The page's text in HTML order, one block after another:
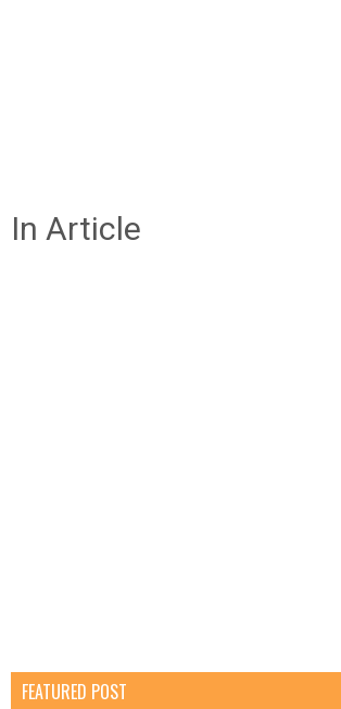
In Article
FEATURED POST